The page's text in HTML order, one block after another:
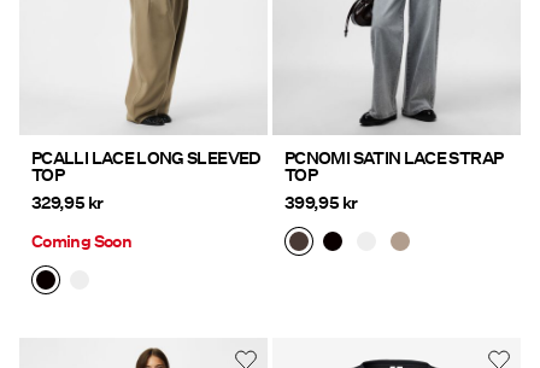
PCALLI LACE LONG SLEEVED
TOP
329,95 kr
Coming Soon
PCNOMI SATIN LACE STRAP
TOP
399,95 kr